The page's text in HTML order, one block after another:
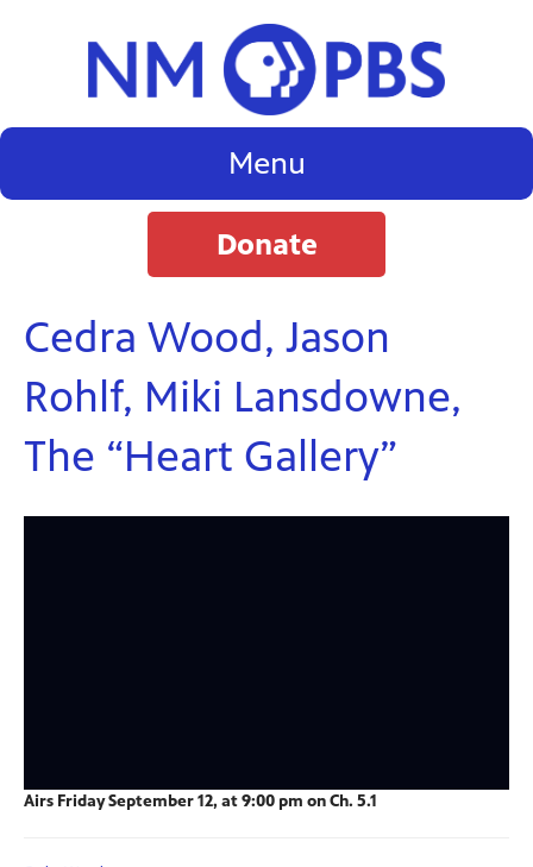
Menu
Donate
Cedra Wood, Jason
Rohlf, Miki Lansdowne,
The “Heart Gallery”
Airs Friday September 12, at 9:00 pm on Ch. 5.1